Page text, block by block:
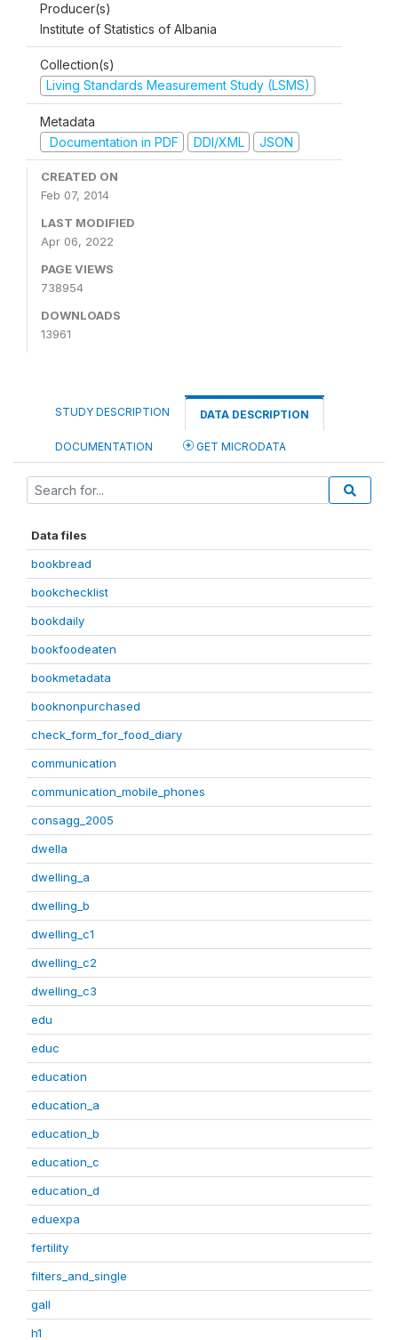
Producer(s)
Institute of Statistics of Albania
Collection(s)
Living Standards Measurement Study (LSMS)
Metadata
Documentation in PDF
DDI/XML JSON
CREATED ON
Feb 07, 2014
LAST MODIFIED
Apr 06, 2022
PAGE VIEWS
738954
DOWNLOADS
13961
STUDY DESCRIPTION DATA DESCRIPTION
DOCUMENTATION GET MICRODATA
Data files
bookbread
bookchecklist
bookdaily
bookfoodeaten
bookmetadata
booknonpurchased
check_form_for_food_diary
communication
communication_mobile_phones
consagg_2005
dwella
dwelling_a
dwelling_b
dwelling_c1
dwelling_c2
dwelling_c3
edu
educ
education
education_a
education_b
education_c
education_d
eduexpa
fertility
filters_and_single
gall
h1